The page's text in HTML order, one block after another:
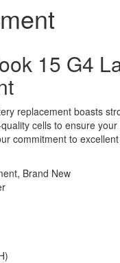
15 G4
replacement boasts
cells to ensure
commitment to
Brand New